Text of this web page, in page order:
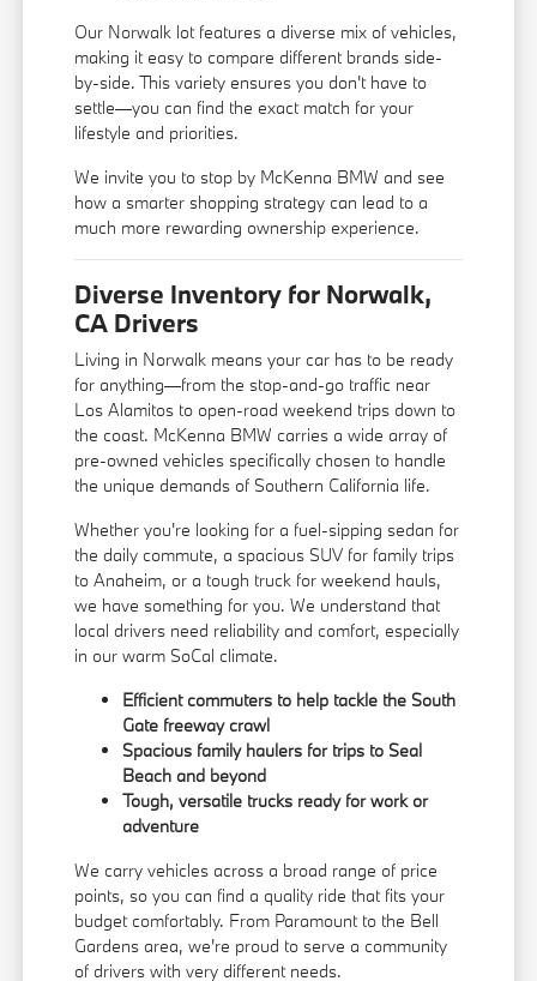
Our Norwalk lot features a diverse mix of vehicles,
making it easy to compare different brands side-
by-side. This variety ensures you don't have to
settle—you can find the exact match for your
lifestyle and priorities.
We invite you to stop by McKenna BMW and see
how a smarter shopping strategy can lead to a
much more rewarding ownership experience.
Diverse Inventory for Norwalk,
CA Drivers
Living in Norwalk means your car has to be ready
for anything—from the stop-and-go traffic near
Los Alamitos to open-road weekend trips down to
the coast. McKenna BMW carries a wide array of
pre-owned vehicles specifically chosen to handle
the unique demands of Southern California life.
Whether you're looking for a fuel-sipping sedan for
the daily commute, a spacious SUV for family trips
to Anaheim, or a tough truck for weekend hauls,
we have something for you. We understand that
local drivers need reliability and comfort, especially
in our warm SoCal climate.
Efficient commuters to help tackle the South
Gate freeway crawl
Spacious family haulers for trips to Seal
Beach and beyond
Tough, versatile trucks ready for work or
adventure
We carry vehicles across a broad range of price
points, so you can find a quality ride that fits your
budget comfortably. From Paramount to the Bell
Gardens area, we're proud to serve a community
of drivers with very different needs.